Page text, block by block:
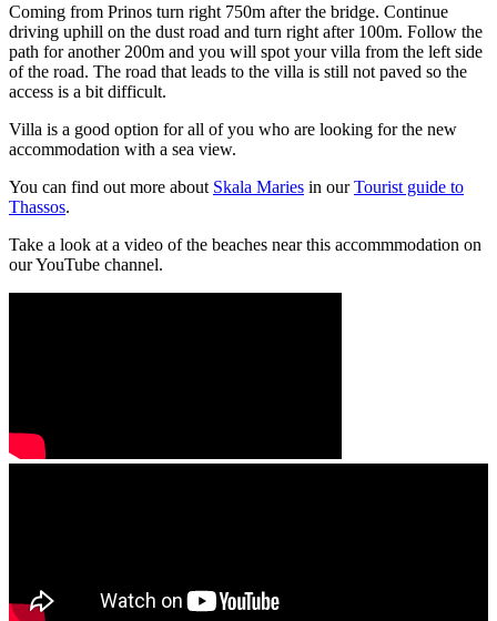
Coming from Prinos turn right 750m after the bridge. Continue
driving uphill on the dust road and turn right after 100m. Follow the
path for another 200m and you will spot your villa from the left side
of the road. The road that leads to the villa is still not paved so the
access is a bit difficult.
Villa is a good option for all of you who are looking for the new
accommodation with a sea view.
You can find out more about Skala Maries in ourTourist guide to
Thassos.
Take a look at a video of the beaches near this accommmodation on
our YouTube channel.